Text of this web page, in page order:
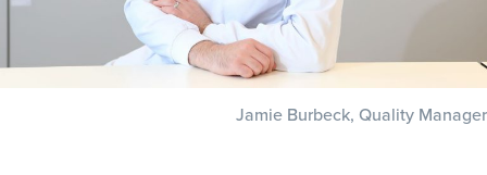
Jamie Burbeck, Quality Manager